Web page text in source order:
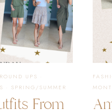
UPS ·
· SPRING/SUMMER
From